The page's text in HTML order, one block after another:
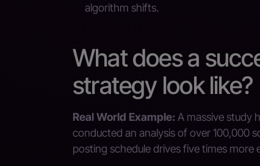
algorithm shifts.
What does a
strategy look like?
Real World Example: A massive study
conducted an analysis of over 100,000
posting schedule drives five times